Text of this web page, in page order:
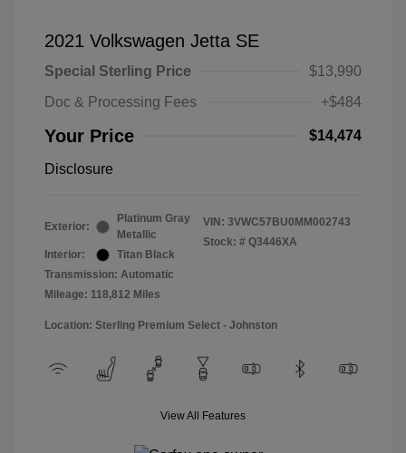
2021 Volkswagen Jetta SE
Special Sterling Price
$13,990
Doc & Processing Fees
+$484
Your Price $14,474
Disclosure
Exterior:
Platinum Gray
Metallic
Interior:
Titan Black
Transmission: Automatic
Mileage: 118,812 Miles
VIN: 3VWC57BU0MM002743
Stock: # Q3446XA
Location: Sterling Premium Select - Johnston
View All Features